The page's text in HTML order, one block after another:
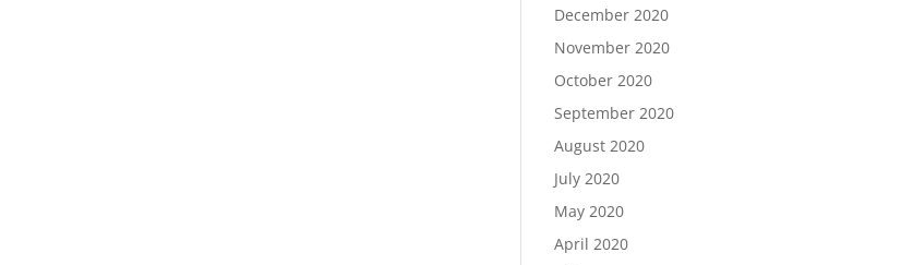
December 2020
November 2020
October 2020
September 2020
August 2020
July 2020
May 2020
April 2020